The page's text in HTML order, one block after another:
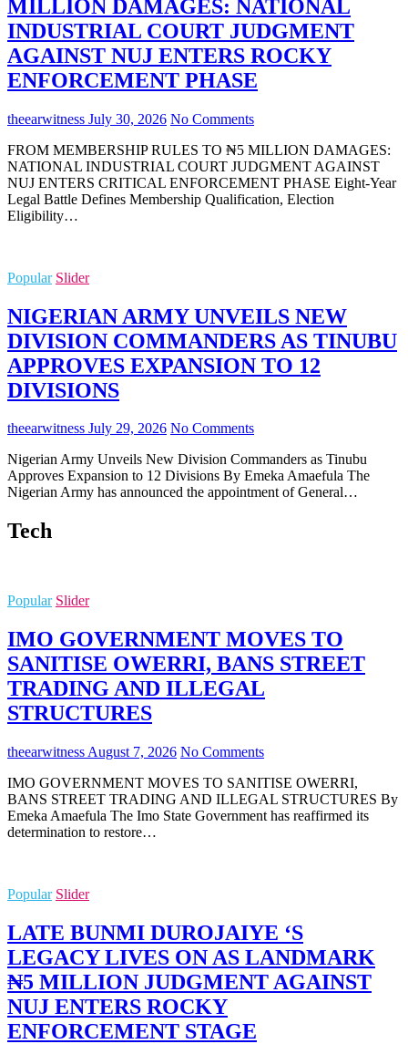
MILLION DAMAGES: NATIONAL
INDUSTRIAL COURT JUDGMENT
AGAINST NUJ ENTERS ROCKY
ENFORCEMENT PHASE
theearwitness July 30, 2026 No Comments
FROM MEMBERSHIP RULES TO ₦5 MILLION DAMAGES:
NATIONAL INDUSTRIAL COURT JUDGMENT AGAINST
NUJ ENTERS CRITICAL ENFORCEMENT PHASE Eight-Year
Legal Battle Defines Membership Qualification, Election
Eligibility…
Popular Slider
NIGERIAN ARMY UNVEILS NEW
DIVISION COMMANDERS AS TINUBU
APPROVES EXPANSION TO 12
DIVISIONS
theearwitness July 29, 2026 No Comments
Nigerian Army Unveils New Division Commanders as Tinubu
Approves Expansion to 12 Divisions By Emeka Amaefula The
Nigerian Army has announced the appointment of General…
Tech
Popular Slider
IMO GOVERNMENT MOVES TO
SANITISE OWERRI, BANS STREET
TRADING AND ILLEGAL
STRUCTURES
theearwitness August 7, 2026 No Comments
IMO GOVERNMENT MOVES TO SANITISE OWERRI,
BANS STREET TRADING AND ILLEGAL STRUCTURES By
Emeka Amaefula The Imo State Government has reaffirmed its
determination to restore…
Popular Slider
LATE BUNMI DUROJAIYE ‘S
LEGACY LIVES ON AS LANDMARK
₦5 MILLION JUDGMENT AGAINST
NUJ ENTERS ROCKY
ENFORCEMENT STAGE